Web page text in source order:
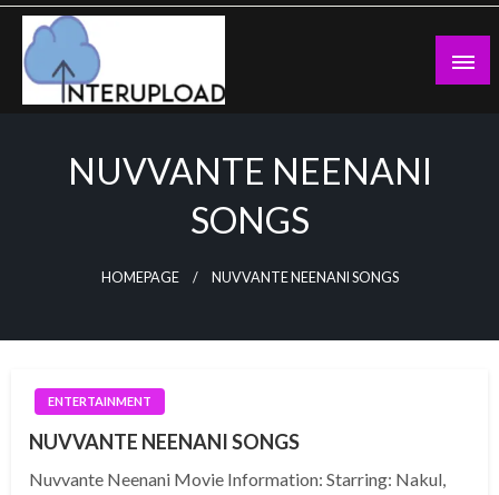
Skip
content
NUVVANTE NEENANI
SONGS
HOMEPAGE NUVVANTE NEENANI SONGS
ENTERTAINMENT
NUVVANTE NEENANI SONGS
Nuvvante Neenani Movie Information: Starring: Nakul,